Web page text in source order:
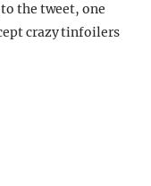
the tweet, one
crazy tinfoilers